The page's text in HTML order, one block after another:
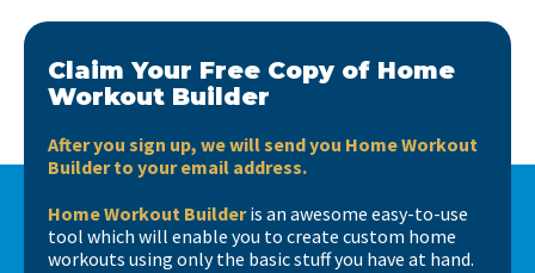
Claim Your Free Copy of Home
Workout Builder
After you sign up, we will send you Home Workout
Builder to your email address.
Home Workout Builderis an awesome easy-to-use
tool which will enable you to create custom home
workouts using only the basic stuff you have at hand.